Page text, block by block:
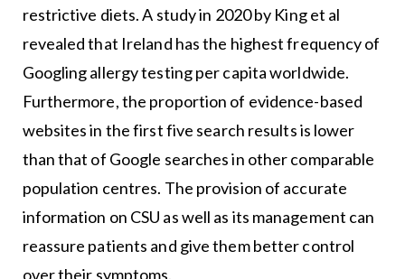
restrictive diets. A study in 2020 by King et al
revealed that Ireland has the highest frequency of
Googling allergy testing per capita worldwide.
Furthermore, the proportion of evidence-based
websites in the first five search results is lower
than that of Google searches in other comparable
population centres. The provision of accurate
information on CSU as well as its management can
reassure patients and give them better control
over their symptoms.